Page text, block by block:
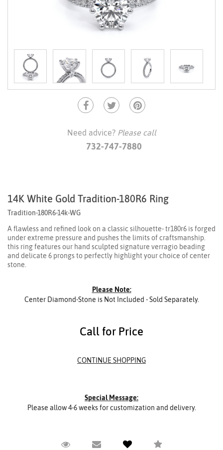
Need advice? Please call
732-747-7880
14K White Gold Tradition-180R6 Ring
Tradition-180R6-14k-WG
A flawless and refined look on a classic silhouette- tr180r6 is forged
under extreme pressure and pushes the limits of craftsmanship.
this ring features our hand sculpted signature verragio beading
and delicate 6 prongs to perfectly highlight your choice of center
stone.
Please Note:
Center Diamond-Stone is Not Included - Sold Separately.
Call for Price
Special Message:
Please allow 4-6 weeks for customization and delivery.
Request ViewingEmail to a friend
Add to Wish List
Compare